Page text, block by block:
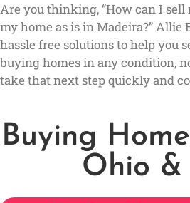
Are you thinking, “How can I sell
my home as is in Madeira?” Allie
hassle free solutions to help you
buying homes in any condition,
take that next step quickly and
Buying
Ohio &